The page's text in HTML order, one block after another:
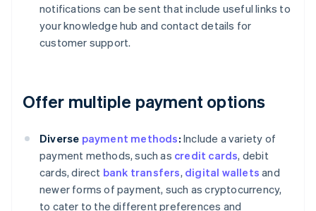
notifications can be sent that include useful links to
your knowledge hub and contact details for
customer support.
Offer multiple payment options
Diverse payment methods: Include a variety of
payment methods, such as credit cards, debit
cards, direct bank transfers, digital wallets and
newer forms of payment, such as cryptocurrency,
to cater to the different preferences and